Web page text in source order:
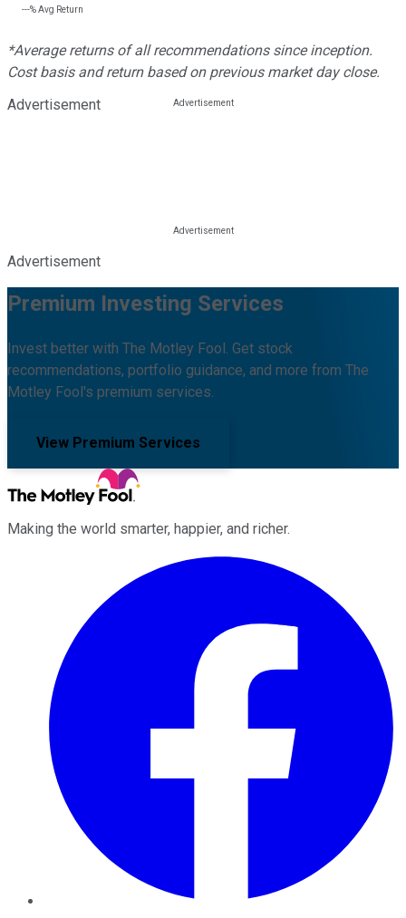
---%Avg Return
*Average returns of all recommendations since inception.
Cost basis and return based on previous market day close.
Advertisement
Advertisement
Premium Investing Services
Invest better with The Motley Fool. Get stock
recommendations, portfolio guidance, and more from The
Motley Fool's premium services.
View Premium Services
Making the world smarter, happier, and richer.